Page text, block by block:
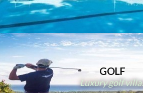
GOLF
Luxury golf